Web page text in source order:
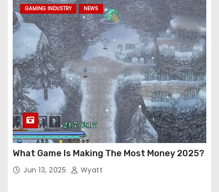
GAMING INDUSTRY NEWS
What Game Is Making The Most Money 2025?
Jun 13, 2025 Wyatt